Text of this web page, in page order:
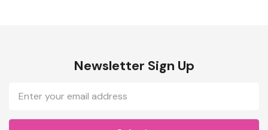
Newsletter Sign Up
Email
Address